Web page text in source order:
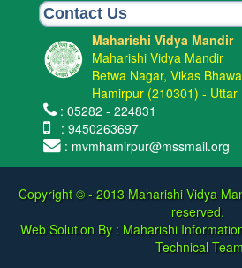
Contact Us
Maharishi Vidya Mandir
Maharishi Vidya Mandir
Betwa Nagar, Vikas
Hamirpur (210301) - Uttar
: 05282 - 224831
: 9450263697
: mvmhamirpur@mssmail.org
Copyright © - 2013 Maharishi Vidya
reserved.
Web Solution By : Maharishi
Technical